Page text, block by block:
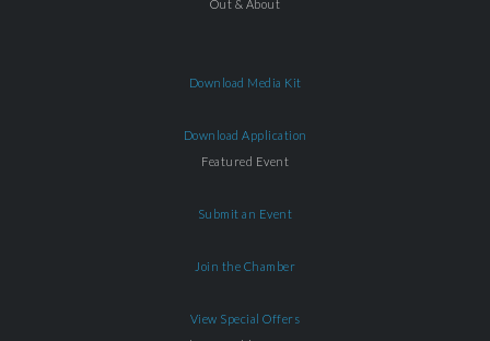
Out & About
Download Media Kit
Download Application
Featured Event
Submit an Event
Join the Chamber
View Special Offers